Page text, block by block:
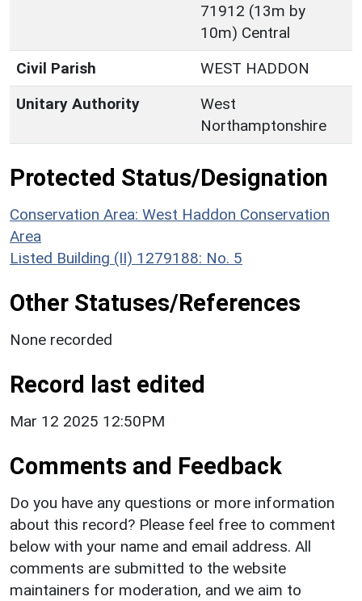
71912 (13m by
10m) Central
Civil Parish
WEST HADDON
Unitary Authority
West
Northamptonshire
Protected Status/Designation
Conservation Area: West Haddon Conservation
Area
Listed Building (II) 1279188: No. 5
Other Statuses/References
None recorded
Record last edited
Mar 12 2025 12:50PM
Comments and Feedback
Do you have any questions or more information
about this record? Please feel free to comment
below with your name and email address. All
comments are submitted to the website
maintainers for moderation, and we aim to